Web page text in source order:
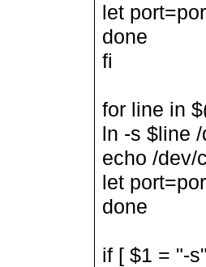
let
done
fi
for line in
ln -s $line
echo /dev/
let
done
if [ $1 = "-